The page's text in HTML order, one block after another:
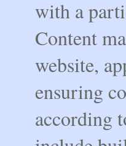
with a
Content
website,
ensuring
according